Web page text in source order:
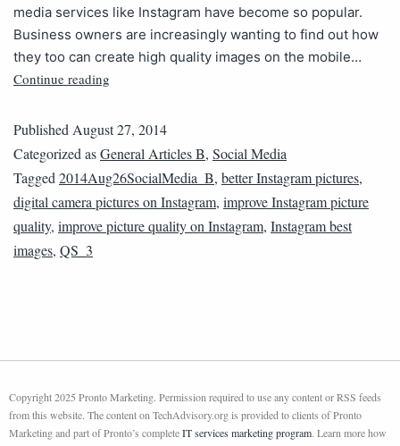
media services like Instagram have become so popular.
Business owners are increasingly wanting to find out how
they too can create high quality images on the mobile…
Continue reading
PublishedAugust 27, 2014
Categorized asGeneral Articles B, Social Media
Tagged2014Aug26SocialMedia_B, better Instagram pictures,
digital camera pictures on Instagram, improve Instagram picture
quality, improve picture quality on Instagram, Instagram best
images, QS_3
Copyright 2025 Pronto Marketing. Permission required to use any content or RSS feeds
from this website. The content on TechAdvisory.org is provided to clients of Pronto
Marketing and part of Pronto’s completeIT services marketing program. Learn more how